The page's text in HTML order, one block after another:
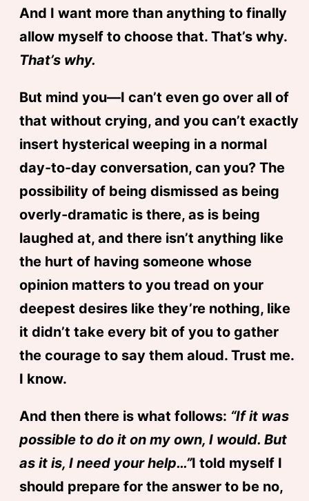
And I want more than anything to finally
allow myself to choose that. That’s why.
That’s why.
But mind you—I can’t even go over all of
that without crying, and you can’t exactly
insert hysterical weeping in a normal
day-to-day conversation, can you? The
possibility of being dismissed as being
overly-dramatic is there, as is being
laughed at, and there isn’t anything like
the hurt of having someone whose
opinion matters to you tread on your
deepest desires like they’re nothing, like
it didn’t take every bit of you to gather
the courage to say them aloud. Trust me.
I know.
And then there is what follows: “If it was
possible to do it on my own, I would. But
as it is, I need your help…”I told myself I
should prepare for the answer to be no,